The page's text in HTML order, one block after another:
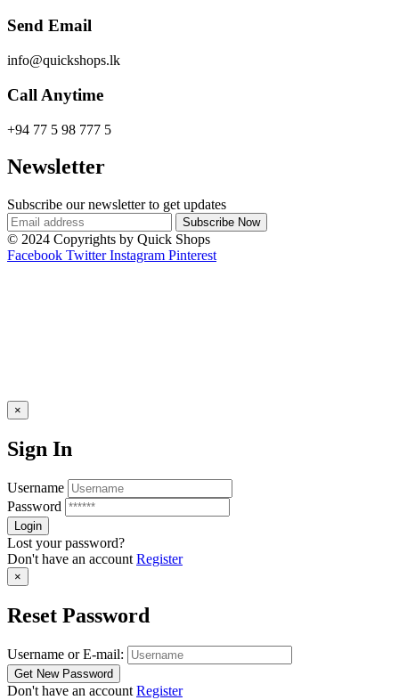
Send Email
info@quickshops.lk
Call Anytime
+94 77 5 98 777 5
Newsletter
Subscribe our newsletter to get updates
© 2024 Copyrights by Quick Shops
Facebook Twitter Instagram Pinterest
×
Sign In
Username
Password
Lost your password?
Don't have an account Register
×
Reset Password
Username or E-mail:
Don't have an account Register